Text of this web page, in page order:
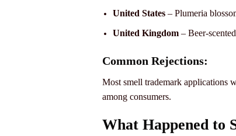
United States– Plumeria
United Kingdom– Beer-
Common Rejections:
Most smell trademark applications
among consumers.
What Happened to